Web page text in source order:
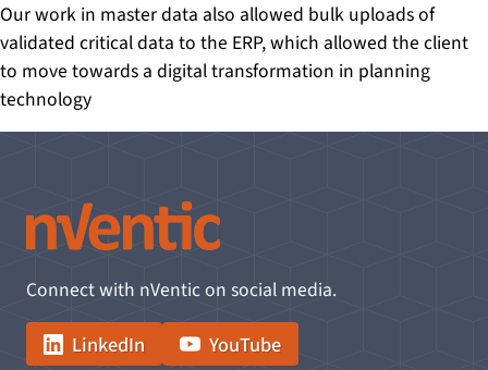
Our work in master data also allowed bulk uploads of
validated critical data to the ERP, which allowed the client
to move towards a digital transformation in planning
technology
Connect with nVentic on social media.
LinkedIn YouTube